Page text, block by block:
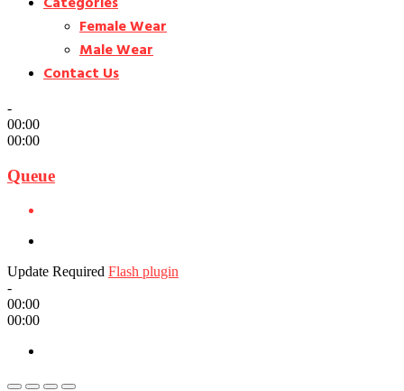
Female Wear
Male Wear
Contact Us
-
00:00
00:00
Queue
Update Required Flash plugin
-
00:00
00:00